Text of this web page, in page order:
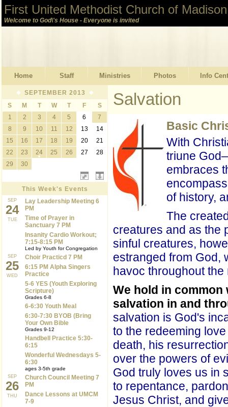
First United Methodist Church of
Welcome to God\'s House - Everyone is invited
Home Staff Ministries Photos Info
SEPTEMBER 2013
S
M T W T F
S
1
2 3 4 5 6
7
8
9 10 11 12 13
14
15
16 17 18 19 20
21
22
23 24 25 26 27
28
29
30
This Week's Events
SEP
24
TUE
Lay Leadership Meeting 6
PM
Time of Prayer in
Sanctuary 7 PM
Insanity Cardio Workout;
7:15-8:15 PM
Led by Youth for Congregation
SEP
25
WED
Choir Practicd 7 PM
6:15 PM Alpha Singers
Practice
5-6 YES (Youth Exploring
Scripture)
Grades 6-8
6-6:30 Youth Meal
6:30-7:30 BYOB (Bring
Your Own Bible
Grades 9-12
Handbell Practice 5:30-
6:15
Wonderful Wednesdays 5-
6:30
ages 3-5th grade
SEP
26
THU
Church Council Meeting 7
PM
Dance Lessons at UMCM
7-9
Salvation
Basic
With
triune
embraces
of history,
The
creatures and as the
sinful creatures,
estranged from God,
havoc throughout
We hold in
salvation in and
salvation is God's
to the redeeming
death, his
over the powers of
God truly loves us in
to repentance,
Jesus Christ, and